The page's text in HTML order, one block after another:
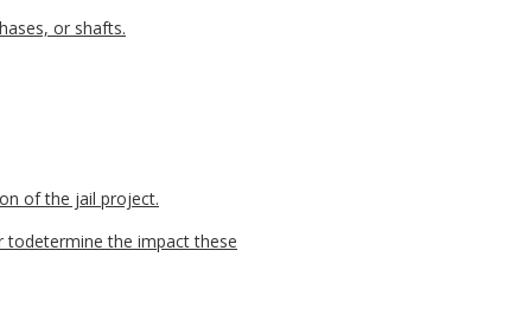
or shafts.
of the jail project.
todetermine the impact these